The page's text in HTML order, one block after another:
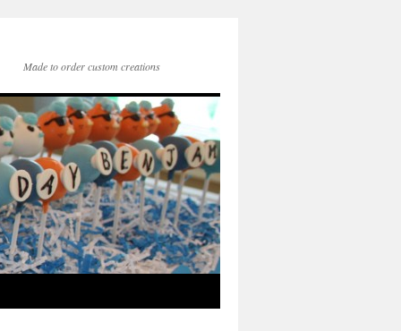
Made to order custom creations